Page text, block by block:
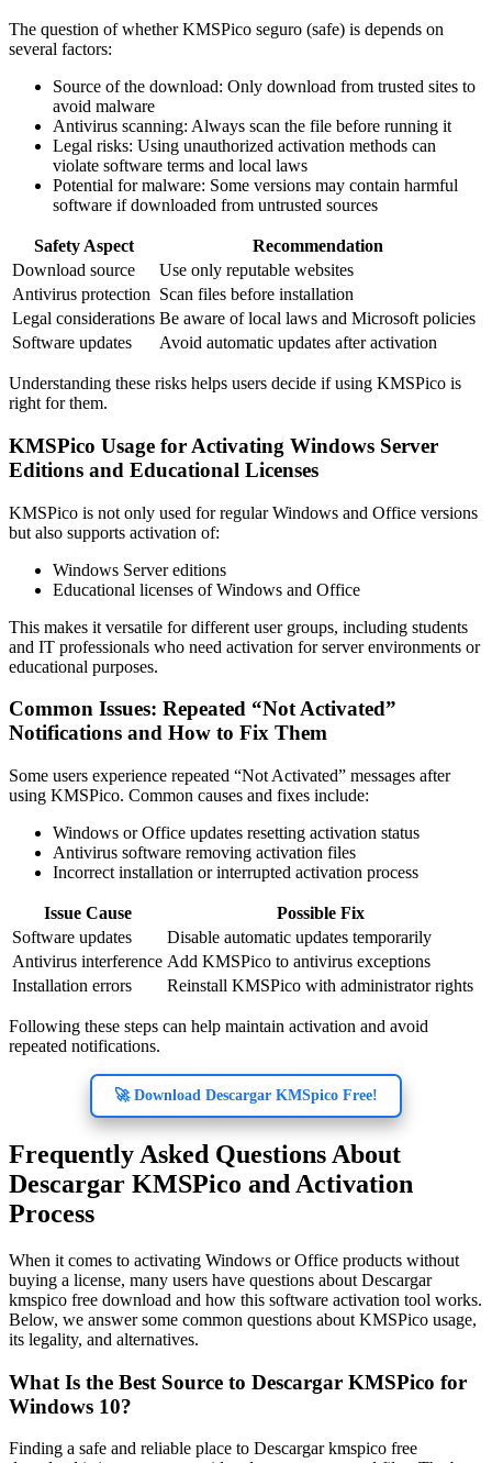
The question of whether KMSPico seguro (safe) is depends on
several factors:
Source of the download: Only download from trusted sites to
avoid malware
Antivirus scanning: Always scan the file before running it
Legal risks: Using unauthorized activation methods can
violate software terms and local laws
Potential for malware: Some versions may contain harmful
software if downloaded from untrusted sources
Safety Aspect
Recommendation
Download source
Use only reputable websites
Antivirus protection Scan files before installation
Legal considerations Be aware of local laws and Microsoft policies
Software updates
Avoid automatic updates after activation
Understanding these risks helps users decide if using KMSPico is
right for them.
KMSPico Usage for Activating Windows Server
Editions and Educational Licenses
KMSPico is not only used for regular Windows and Office versions
but also supports activation of:
Windows Server editions
Educational licenses of Windows and Office
This makes it versatile for different user groups, including students
and IT professionals who need activation for server environments or
educational purposes.
Common Issues: Repeated “Not Activated”
Notifications and How to Fix Them
Some users experience repeated “Not Activated” messages after
using KMSPico. Common causes and fixes include:
Windows or Office updates resetting activation status
Antivirus software removing activation files
Incorrect installation or interrupted activation process
Issue Cause
Possible Fix
Software updates
Disable automatic updates temporarily
Antivirus interference Add KMSPico to antivirus exceptions
Installation errors
Reinstall KMSPico with administrator rights
Following these steps can help maintain activation and avoid
repeated notifications.
🚀 Download Descargar KMSpico Free!
Frequently Asked Questions About
Descargar KMSPico and Activation
Process
When it comes to activating Windows or Office products without
buying a license, many users have questions about Descargar
kmspico free download and how this software activation tool works.
Below, we answer some common questions about KMSPico usage,
its legality, and alternatives.
What Is the Best Source to Descargar KMSPico for
Windows 10?
Finding a safe and reliable place to Descargar kmspico free